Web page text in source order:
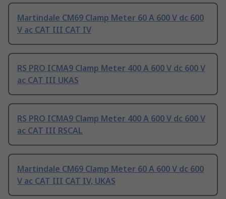
Martindale CM69 Clamp Meter 60 A 600 V dc 600
V ac CAT III CAT IV
RS PRO ICMA9 Clamp Meter 400 A 600 V dc 600 V
ac CAT III UKAS
RS PRO ICMA9 Clamp Meter 400 A 600 V dc 600 V
ac CAT III RSCAL
Martindale CM69 Clamp Meter 60 A 600 V dc 600
V ac CAT III CAT IV, UKAS